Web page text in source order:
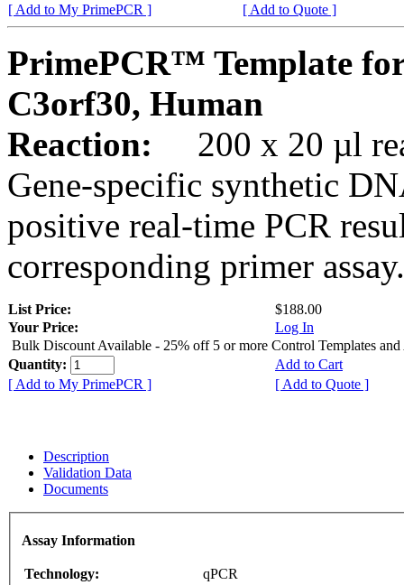
[ Add to My PrimePCR ]
[ Add to Quote ]
PrimePCR™ Template
C3orf30, Human
Reaction:
200 x 20 µl
Gene-specific synthetic
positive real-time PCR
corresponding primer assay.
List Price:
$188.00
Your Price:
Log In
Bulk Discount Available - 25% off 5 or more Control Templates and
Quantity:
Add to Cart
[ Add to My PrimePCR ]
[ Add to Quote ]
Description
Validation Data
Documents
Assay Information
Technology:
qPCR